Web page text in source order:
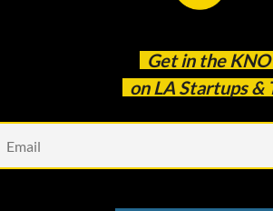
Get in the
on LA Startups &
is Making a TV